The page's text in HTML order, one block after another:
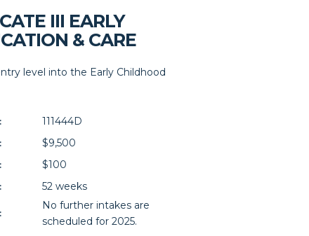
III EARLY
& CARE
level into the Early Childhood
: 111444D
: $9,500
: $100
: 52 weeks
:
No further intakes are
scheduled for 2025.